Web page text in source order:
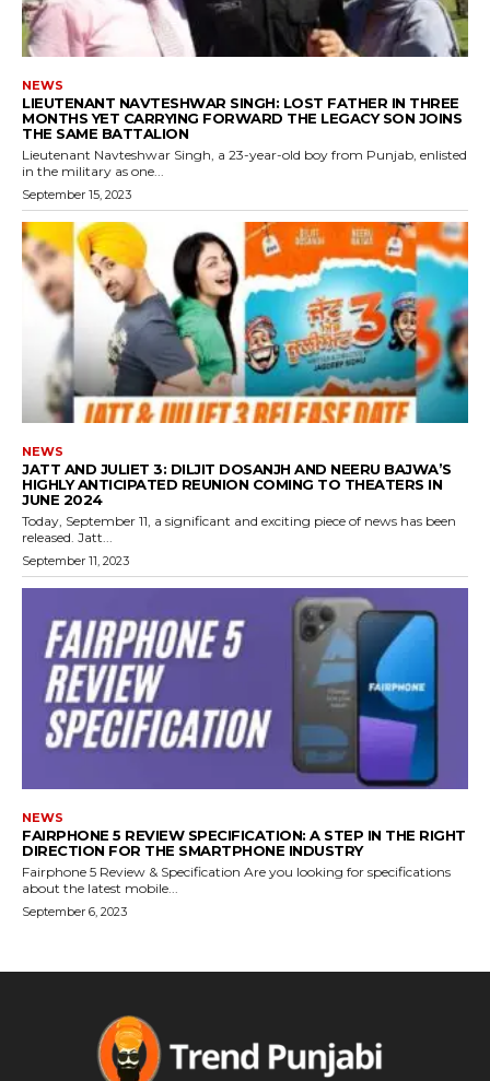
NEWS
LIEUTENANT NAVTESHWAR SINGH: LOST FATHER IN THREE
MONTHS YET CARRYING FORWARD THE LEGACY SON JOINS
THE SAME BATTALION
Lieutenant Navteshwar Singh, a 23-year-old boy from Punjab, enlisted
in the military as one...
September 15, 2023
NEWS
JATT AND JULIET 3: DILJIT DOSANJH AND NEERU BAJWA’S
HIGHLY ANTICIPATED REUNION COMING TO THEATERS IN
JUNE 2024
Today, September 11, a significant and exciting piece of news has been
released. Jatt...
September 11, 2023
NEWS
FAIRPHONE 5 REVIEW SPECIFICATION: A STEP IN THE RIGHT
DIRECTION FOR THE SMARTPHONE INDUSTRY
Fairphone 5 Review & Specification Are you looking for specifications
about the latest mobile...
September 6, 2023